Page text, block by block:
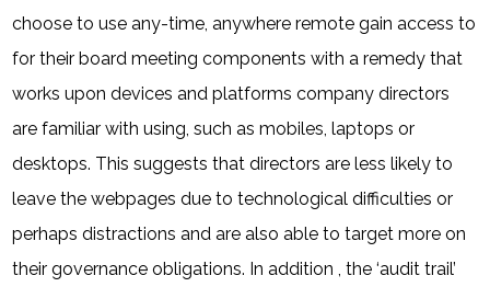
choose to use any-time, anywhere remote gain access to
for their board meeting components with a remedy that
works upon devices and platforms company directors
are familiar with using, such as mobiles, laptops or
desktops. This suggests that directors are less likely to
leave the webpages due to technological difficulties or
perhaps distractions and are also able to target more on
their governance obligations. In addition , the ‘audit trail’